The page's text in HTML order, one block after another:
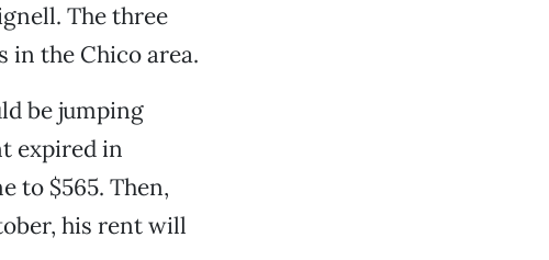
The three
in the Chico area.
be jumping
expired in
to $565. Then,
his rent will